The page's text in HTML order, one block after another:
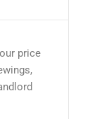
price